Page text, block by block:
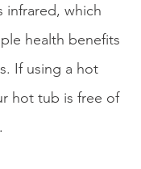
infrared, which
health benefits
If using a hot
hot tub is free of